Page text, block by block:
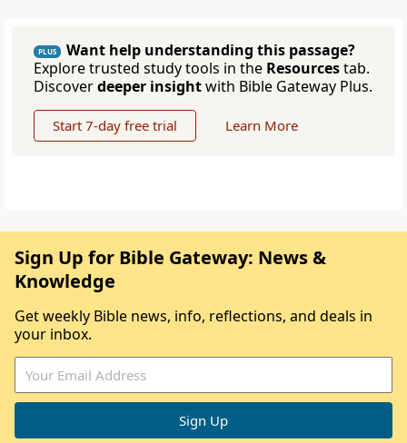
PLUS
Want help understanding this passage?
Explore trusted study tools in the Resourcestab.
Discoverdeeper insightwith Bible Gateway Plus.
Start 7-day free trial Learn More
Sign Up for Bible Gateway: News &
Knowledge
Get weekly Bible news, info, reflections, and deals in
your inbox.